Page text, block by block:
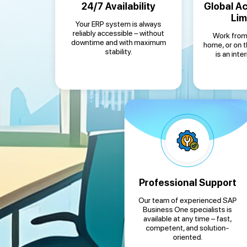
24/7 Availability
Your ERP system is always
reliably accessible – without
downtime and with maximum
stability.
Global
Work
home, or on
is an
Professional Support
Our team of experienced SAP
Business One specialists is
available at any time – fast,
competent, and solution-
oriented.